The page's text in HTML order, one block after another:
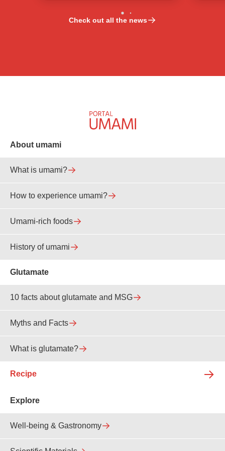
Check out all the news
About umami
What is umami?
How to experience umami?
Umami-rich foods
History of umami
Glutamate
10 facts about glutamate and MSG
Myths and Facts
What is glutamate?
Recipe
Explore
Well-being & Gastronomy